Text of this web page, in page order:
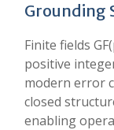
Grounding
Finite fields
positive
modern error
closed
enabling